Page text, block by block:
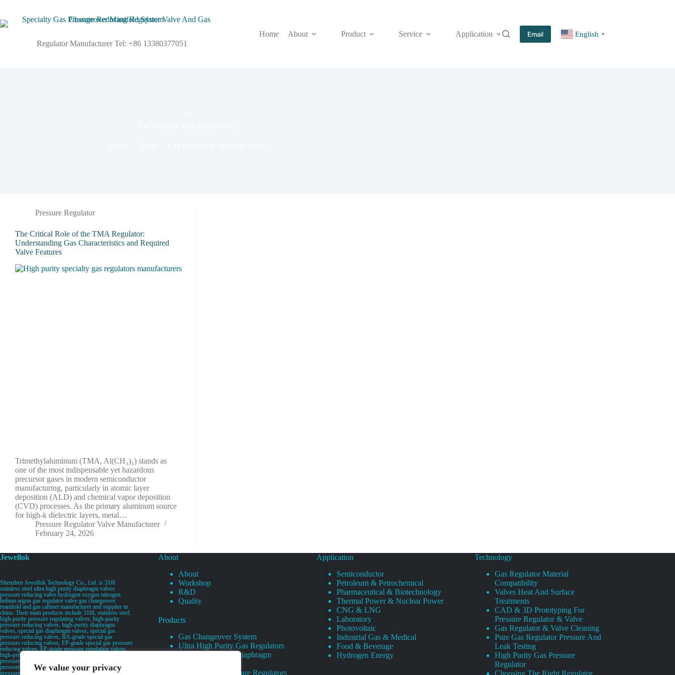
We value your privacy
Regulator Manufacturer Tel: +86 13380377051
Home About Product Service Application More
Email English ▼
Pressure Regulator
The Critical Role of the TMA Regulator:
Understanding Gas Characteristics and Required
Valve Features
Trimethylaluminum (TMA, Al(CH₃)₃) stands as
one of the most indispensable yet hazardous
precursor gases in modern semiconductor
manufacturing, particularly in atomic layer
deposition (ALD) and chemical vapor deposition
(CVD) processes. As the primary aluminum source
for high-k dielectric layers, metal…
Pressure Regulator Valve Manufacturer
February 24, 2026
Jewellok
Shenzhen Jewellok Technology Co., Ltd. is 316l
stainless steel ultra high purity diaphragm valves
pressure reducing valve hydrogen oxygen nitrogen
helium argon gas regulator valve gas changeover
manifold and gas cabinet manufacturer and supplier in
china. Their main products include 316L stainless steel
high-purity pressure regulating valves, high-purity
pressure reducing valves, high-purity diaphragm
valves, special gas diaphragm valves, special gas
pressure reducing valves, BA-grade special gas
pressure reducing valves, EP-grade special gas pressure
reducing valves, EP-grade pressure regulating valves,
high-pressure pneumatic diaphragm valves, low-
pressure pneumatic diaphragm valves, and high-
pressure manual valves. Diaphragm valves, low-
pressure manual diaphragm valves, high-purity special
About
About
Workshop
R&D
Quality
Products
Gas Changeover System
Ultra High Purity Gas Regulators
Ultra High Purity Diaphragm
Specialty Gas Pressure Regulators
Application
Semiconductor
Petroleum & Petrochemical
Pharmaceutical & Biotechnology
Thermal Power & Nuclear Power
CNG & LNG
Laboratory
Photovoltaic
Industrial Gas & Medical
Food & Beverage
Hydrogen Energy
Technology
Gas Regulator Material
Compatibility
Valves Heat And Surface
Treatments
CAD & 3D Prototyping For
Pressure Regulator & Valve
Gas Regulator & Valve Cleaning
Pure Gas Regulator Pressure And
Leak Testing
High Purity Gas Pressure
Regulator
Choosing The Right Regulator